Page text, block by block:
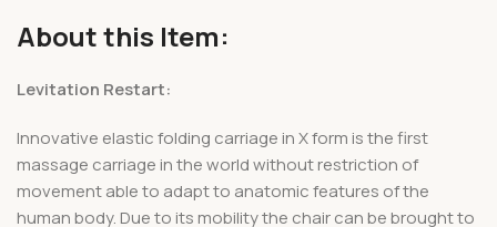
About this Item:
Levitation Restart:
Innovative elastic folding carriage in X form is the first
massage carriage in the world without restriction of
movement able to adapt to anatomic features of the
human body. Due to its mobility the chair can be brought to